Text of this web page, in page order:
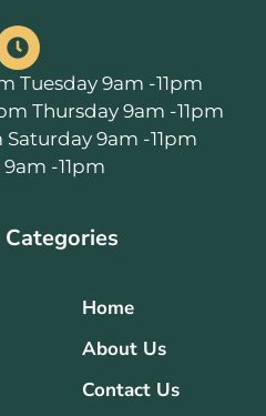
Tuesday 9am -11pm
Thursday 9am -11pm
Saturday 9am -11pm
-11pm
Home
About Us
Contact Us